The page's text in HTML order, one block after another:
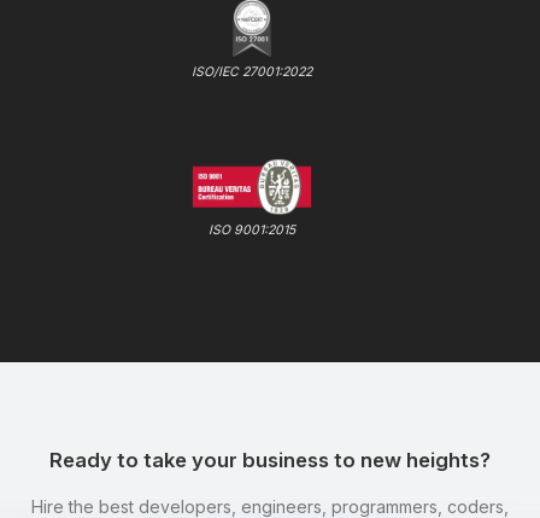
ISO/IEC 27001:2022
ISO 9001:2015
Ready to take your business to new heights?
Hire the best developers, engineers, programmers, coders,